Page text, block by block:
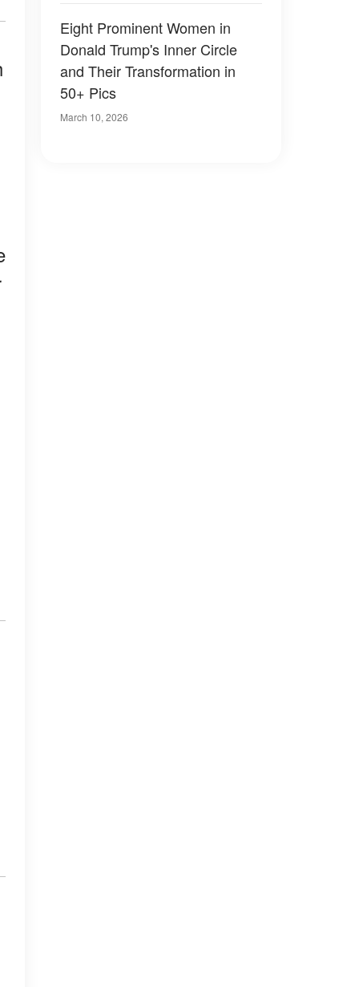
Eight Prominent Women in
Donald Trump's Inner Circle
and Their Transformation in
50+ Pics
March 10, 2026